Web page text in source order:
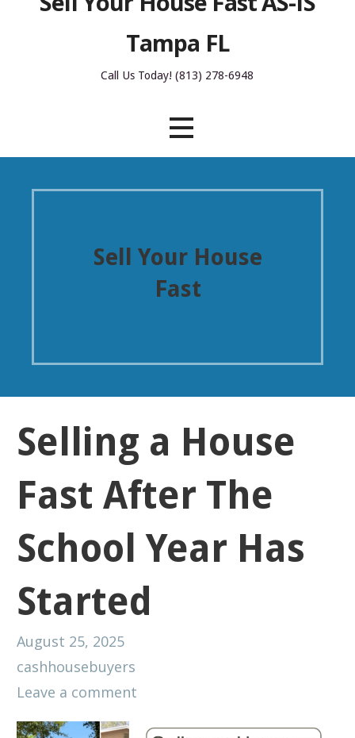
Tampa FL
Call Us Today! (813) 278-6948
Sell Your House
Fast
Selling a House
Fast After The
School Year Has
Started
August 25, 2025
cashhousebuyers
Leave a comment